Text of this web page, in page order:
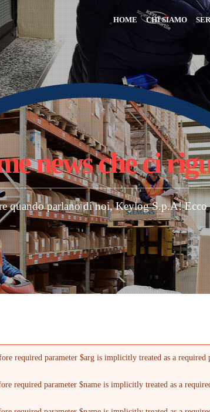
HOME CHI SIAMO
newsche ci
quando parlano di noi, Keylog S.p.A! Ecco
required parameter $arg is implicitly treated as a required
required parameter $name is implicitly treated as a